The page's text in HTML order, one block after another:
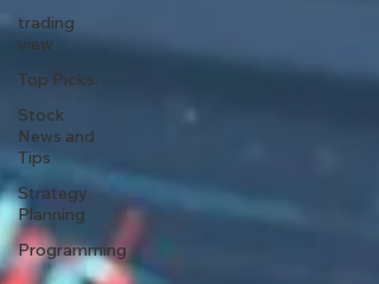
trading
view
Top Picks.
Stock
News and
Tips
Strategy
Planning
Programming